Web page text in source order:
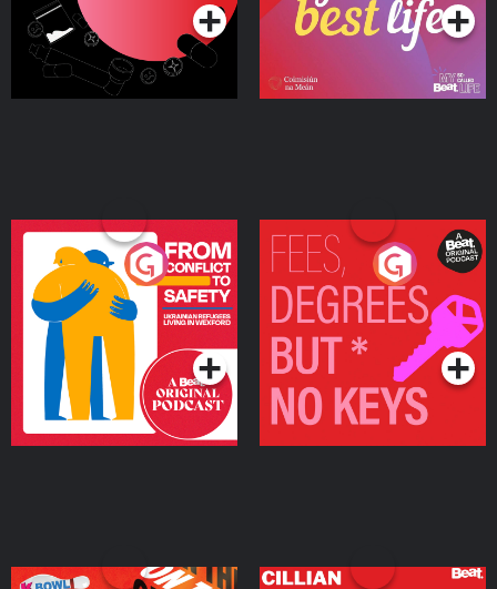
From Conflict to Safety:
Ukrainian Refugees
Living in Wexford
Podcast Series
Fees Degrees but No
Keys
Podcast Series